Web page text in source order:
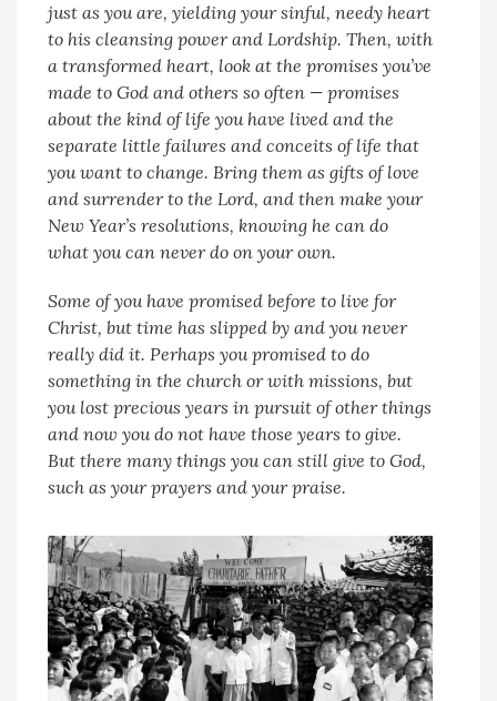
just as you are, yielding your sinful, needy heart
to his cleansing power and Lordship. Then, with
a transformed heart, look at the promises you’ve
made to God and others so often — promises
about the kind of life you have lived and the
separate little failures and conceits of life that
you want to change. Bring them as gifts of love
and surrender to the Lord, and then make your
New Year’s resolutions, knowing he can do
what you can never do on your own.
Some of you have promised before to live for
Christ, but time has slipped by and you never
really did it. Perhaps you promised to do
something in the church or with missions, but
you lost precious years in pursuit of other things
and now you do not have those years to give.
But there many things you can still give to God,
such as your prayers and your praise.